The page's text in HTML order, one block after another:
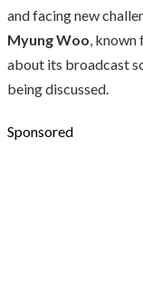
and facing new
Myung Woo, known
about its broadcast
being discussed.
Sponsored